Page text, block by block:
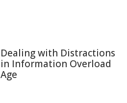
Dealing with Distractions
in Information Overload
Age